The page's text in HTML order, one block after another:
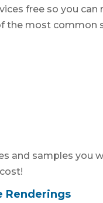
free so you
the most common
and samples you
Renderings